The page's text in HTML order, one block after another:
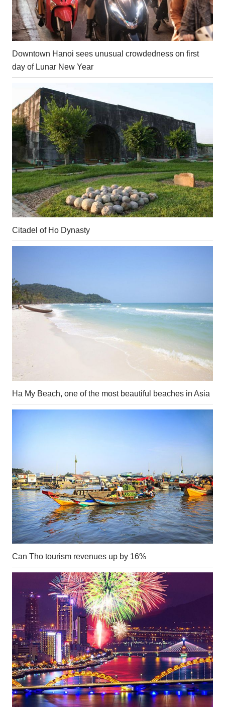
Downtown Hanoi sees unusual crowdedness on first
day of Lunar New Year
Citadel of Ho Dynasty
Ha My Beach, one of the most beautiful beaches in Asia
Can Tho tourism revenues up by 16%